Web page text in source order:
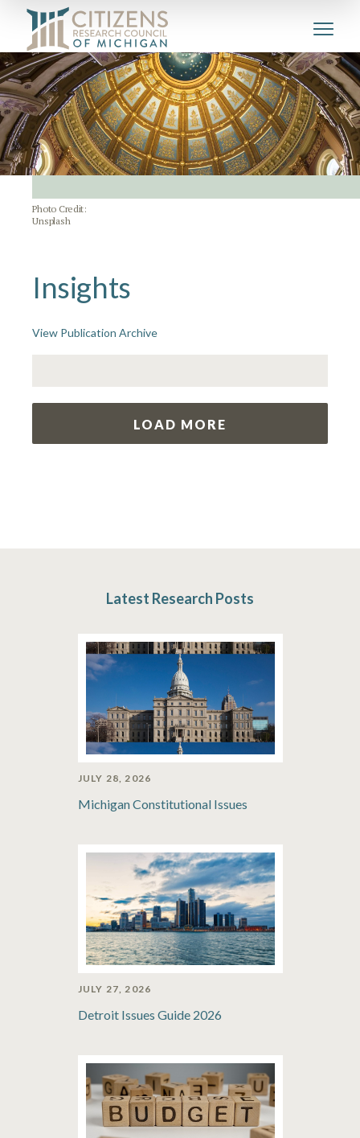
Photo Credit:
Unsplash
Insights
View Publication Archive
LOAD MORE
Latest Research Posts
JULY 28, 2026
Michigan Constitutional Issues
JULY 27, 2026
Detroit Issues Guide 2026